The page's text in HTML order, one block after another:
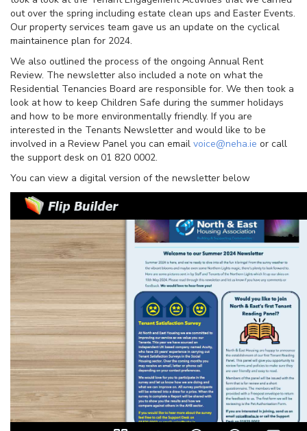
out over the spring including estate clean ups and Easter Events.
Our property services team gave us an update on the cyclical
maintainence plan for 2024.
We also outlined the process of the ongoing Annual Rent
Review. The newsletter also included a note on what the
Residential Tenancies Board are responsible for. We then took a
look at how to keep Children Safe during the summer holidays
and how to be more environmentally friendly. If you are
interested in the Tenants Newsletter and would like to be
involved in a Review Panel you can email voice@neha.ie or call
the support desk on 01 820 0002.
You can view a digital version of the newsletter below